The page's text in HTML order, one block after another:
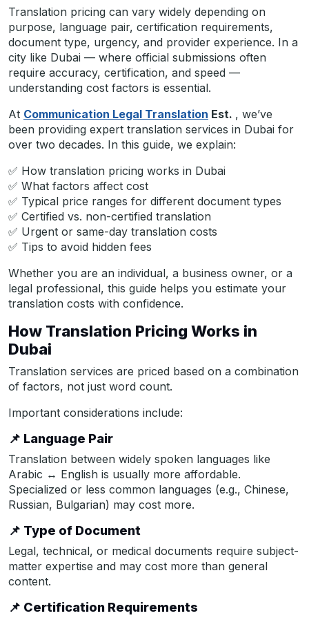
Translation pricing can vary widely depending on
purpose, language pair, certification requirements,
document type, urgency, and provider experience. In a
city like Dubai — where official submissions often
require accuracy, certification, and speed —
understanding cost factors is essential.
At Communication Legal Translation Est. , we’ve
been providing expert translation services in Dubai for
over two decades. In this guide, we explain:
✅ How translation pricing works in Dubai
✅ What factors affect cost
✅ Typical price ranges for different document types
✅ Certified vs. non-certified translation
✅ Urgent or same-day translation costs
✅ Tips to avoid hidden fees
Whether you are an individual, a business owner, or a
legal professional, this guide helps you estimate your
translation costs with confidence.
How Translation Pricing Works in
Dubai
Translation services are priced based on a combination
of factors, not just word count.
Important considerations include:
📌 Language Pair
Translation between widely spoken languages like
Arabic ↔ English is usually more affordable.
Specialized or less common languages (e.g., Chinese,
Russian, Bulgarian) may cost more.
📌 Type of Document
Legal, technical, or medical documents require subject-
matter expertise and may cost more than general
content.
📌 Certification Requirements